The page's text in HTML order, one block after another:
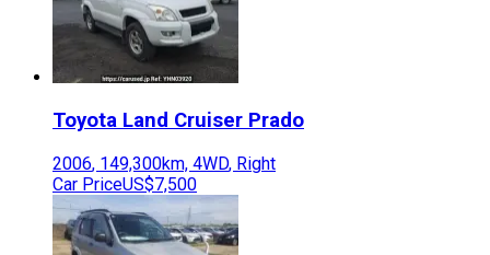
Toyota Land Cruiser Prado
2006, 149,300km, 4WD, Right
Car PriceUS$7,500